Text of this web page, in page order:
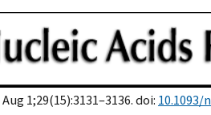
Aug 1;29(15):3131–3136. doi: 10.1093/